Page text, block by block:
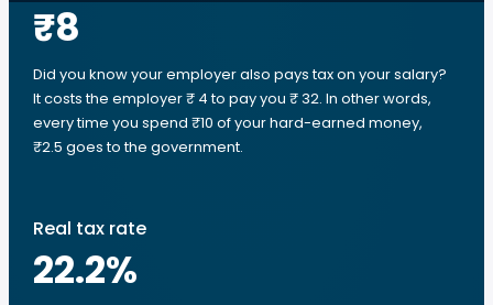
₹8
Did you know your employer also pays tax on your salary?
It costs the employer ₹ 4 to pay you ₹ 32. In other words,
every time you spend ₹10 of your hard-earned money,
₹2.5 goes to the government.
Real tax rate
22.2%